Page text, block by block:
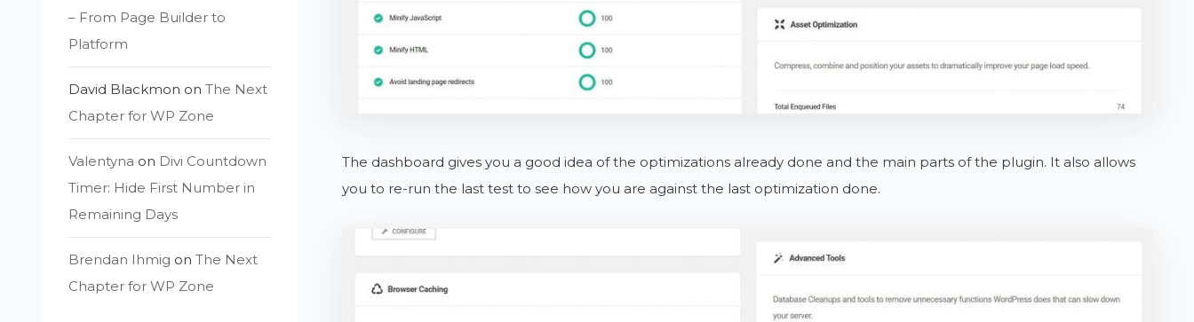
The dashboard gives you a good idea of the optimizations already done and the main parts of the plugin. It also allows
you to re-run the last test to see how you are against the last optimization done.
– From Page Builder to
Platform
David Blackmon onThe Next
Chapter for WP Zone
Valentyna on Divi Countdown
Timer: Hide First Number in
Remaining Days
Brendan Ihmig onThe Next
Chapter for WP Zone